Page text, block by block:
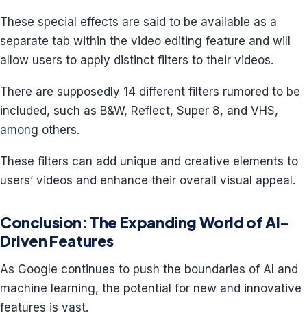
These special effects are said to be available as a
separate tab within the video editing feature and will
allow users to apply distinct filters to their videos.
There are supposedly 14 different filters rumored to be
included, such as B&W, Reflect, Super 8, and VHS,
among others.
These filters can add unique and creative elements to
users’ videos and enhance their overall visual appeal.
Conclusion: The Expanding World of AI-
Driven Features
As Google continues to push the boundaries of AI and
machine learning, the potential for new and innovative
features is vast.